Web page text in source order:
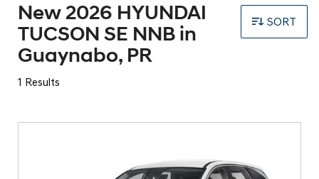
New 2026 HYUNDAI
TUCSON SE NNB in
Guaynabo, PR
1 Results
SORT